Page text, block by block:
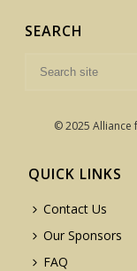
SEARCH
© 2025 Alliance
QUICK LINKS
Contact Us
Our Sponsors
FAQ